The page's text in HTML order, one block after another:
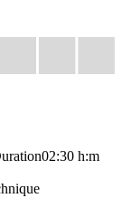
02:30 h:m